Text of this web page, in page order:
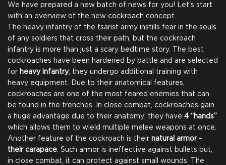
Full Game
Digital Game Copy
on Steam
Thank You From Our
Team
We have prepared a new batch of news for you! Let's start
with an overview of the new cockroach concept.
The heavy infantry of the tsarist army instills fear in the souls
of any soldiers that cross their path, but the cockroach
infantry is more than just a scary bedtime story. The best
cockroaches have been hardened by battle and are selected
for heavy infantry; they undergo additional training with
heavy equipment. Due to their anatomical features,
cockroaches are one of the most feared enemies that can
be found in the trenches. In close combat, cockroaches gain
a huge advantage due to their anatomy; they have 4 “hands”
which allows them to wield multiple melee weapons at once.
Another feature of the cockroach is their natural armor -
their carapace. Such armor is ineffective against bullets but,
in close combat, it can protect against small wounds. The